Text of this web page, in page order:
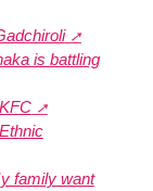
is battling
family want